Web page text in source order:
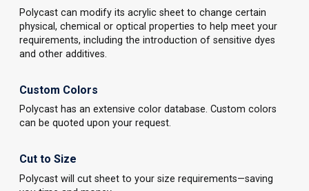
Polycast can modify its acrylic sheet to change certain
physical, chemical or optical properties to help meet your
requirements, including the introduction of sensitive dyes
and other additives.
Custom Colors
Polycast has an extensive color database. Custom colors
can be quoted upon your request.
Cut to Size
Polycast will cut sheet to your size requirements—saving